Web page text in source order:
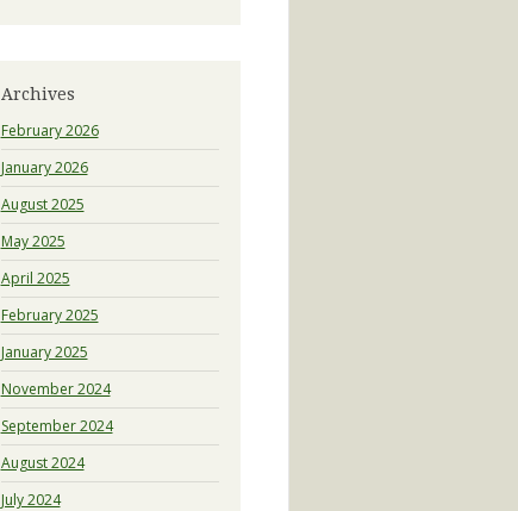
Archives
February 2026
January 2026
August 2025
May 2025
April 2025
February 2025
January 2025
November 2024
September 2024
August 2024
July 2024